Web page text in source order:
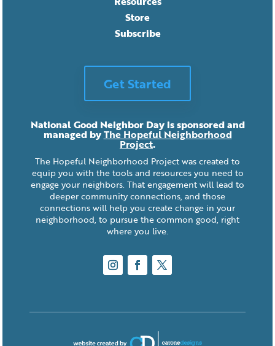
Store
Subscribe
Get Started
National Good Neighbor Day is sponsored and
managed byThe Hopeful Neighborhood
Project.
The Hopeful Neighborhood Project was created to
equip you with the tools and resources you need to
engage your neighbors. That engagement will lead to
deeper community connections, and those
connections will help you create change in your
neighborhood, to pursue the common good, right
where you live.